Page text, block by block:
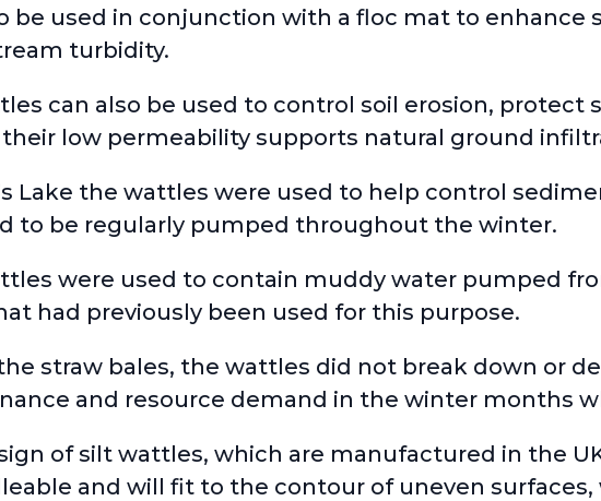
be used in conjunction with a floc mat to enhance
turbidity.
can also be used to control soil erosion, protect
their low permeability supports natural ground
Lake the wattles were used to help control
to be regularly pumped throughout the winter.
were used to contain muddy water pumped
had previously been used for this purpose.
straw bales, the wattles did not break down or
and resource demand in the winter months
of silt wattles, which are manufactured in the
and will fit to the contour of uneven